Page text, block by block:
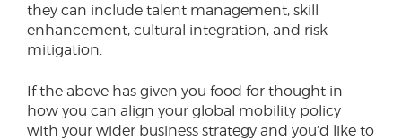
they can include talent management, skill
enhancement, cultural integration, and risk
mitigation.
If the above has given you food for thought in
how you can align your global mobility policy
with your wider business strategy and you’d like to